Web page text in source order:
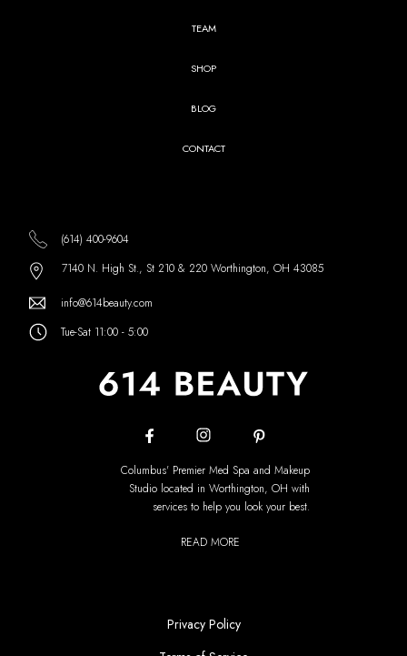
TEAM
SHOP
BLOG
CONTACT
(614) 400-9604
7140 N. High St., St 210 & 220 Worthington, OH 43085
info@614beauty.com
Tue-Sat 11:00 - 5:00
Columbus' Premier Med Spa and Makeup
Studio located in Worthington, OH with
services to help you look your best.
READ MORE
Privacy Policy